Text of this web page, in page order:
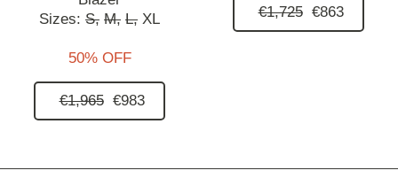
Sizes: S, M, L, XL
50% OFF
€1,965 €983
€1,725 €863